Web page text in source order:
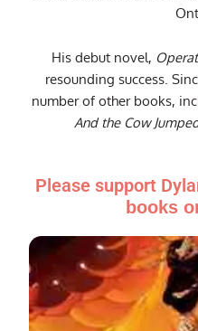
His debut novel,
resounding success.
number of other books,
And the Cow
Please support
books